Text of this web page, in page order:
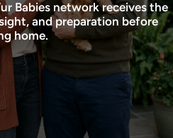
Babies network receives the
and preparation before
home.